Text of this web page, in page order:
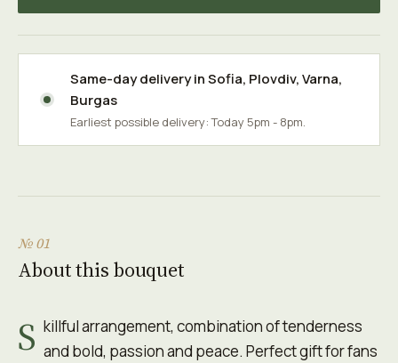
Same-day delivery inSofia, Plovdiv,Varna,
Burgas
Earliest possible delivery: Today 5pm - 8pm.
№ 01
About this bouquet
S killful arrangement, combination of tenderness
and bold, passion and peace. Perfect gift for fans